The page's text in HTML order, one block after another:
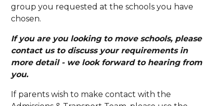
group you requested at the schools you have
chosen.
If you are you looking to move schools, please
contact us to discuss your requirements in
more detail - we look forward to hearing from
you.
If parents wish to make contact with the